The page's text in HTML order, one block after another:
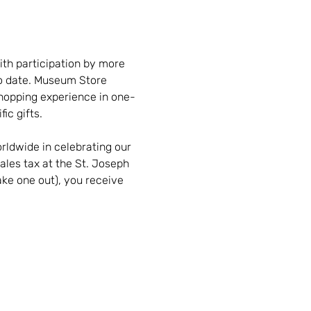
participation by more
Museum Store
experience in one-
gifts.
in celebrating our
tax at the St. Joseph
one out), you receive